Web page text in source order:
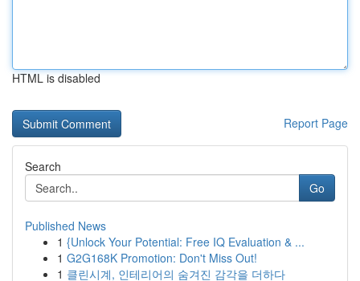
HTML is disabled
Report Page
Search
Go
Published News
1 {Unlock Your Potential: Free IQ Evaluation & ...
1 G2G168K Promotion: Don't Miss Out!
1 클린시계, 인테리어의 숨겨진 감각을 더하다